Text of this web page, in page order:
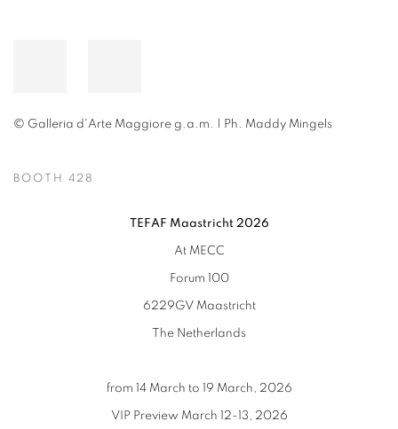
© Galleria d'Arte Maggiore g.a.m. | Ph. Maddy Mingels
BOOTH 428
TEFAF Maastricht 2026
At MECC
Forum 100
6229GV Maastricht
The Netherlands
from 14 March to 19 March, 2026
VIP Preview March 12-13, 2026